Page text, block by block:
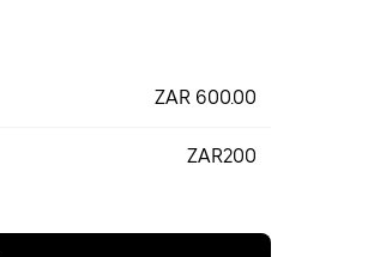
ZAR 600.00
ZAR200